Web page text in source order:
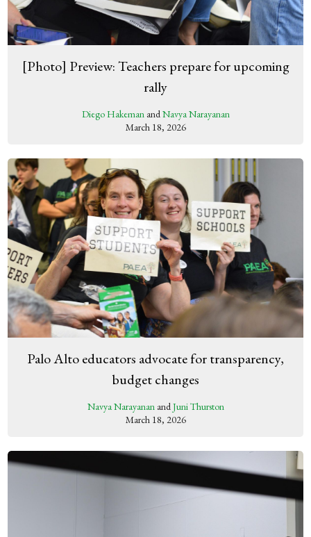
[Photo] Preview: Teachers prepare for upcoming
rally
Diego HakemanandNavya Narayanan
March 18, 2026
Palo Alto educators advocate for transparency,
budget changes
Navya NarayananandJuni Thurston
March 18, 2026